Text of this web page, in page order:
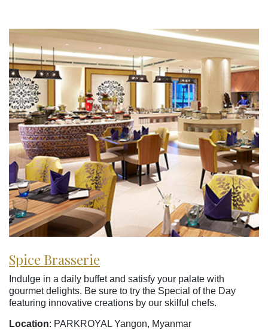
Spice Brasserie
Indulge in a daily buffet and satisfy your palate with
gourmet delights. Be sure to try the Special of the Day
featuring innovative creations by our skilful chefs.
Location: PARKROYAL Yangon, Myanmar